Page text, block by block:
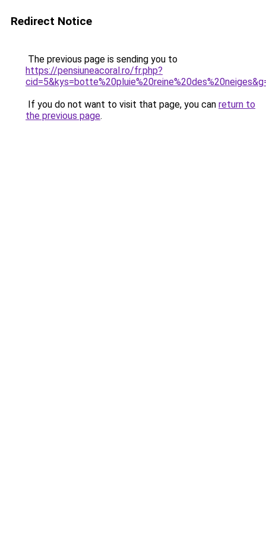
Redirect Notice
The previous page is sending you to
https://pensiuneacoral.ro/fr.php?
If you do not want to visit that page, you can return to
the previous page.